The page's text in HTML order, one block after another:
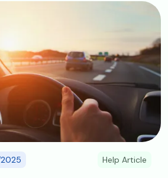
2025 Help Article